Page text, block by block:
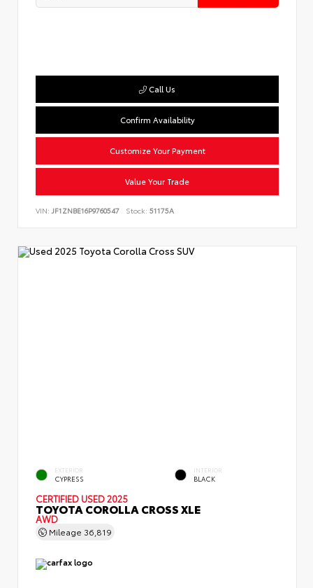
Call Us
Confirm Availability
Customize Your Payment
Value Your Trade
VIN: JF1ZNBE16P9760547 Stock: 51175A
EXTERIOR
CYPRESS
INTERIOR
BLACK
CERTIFIED USED 2025
TOYOTA COROLLA CROSS XLE
AWD
Mileage 36,819